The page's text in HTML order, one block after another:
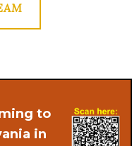
to
in